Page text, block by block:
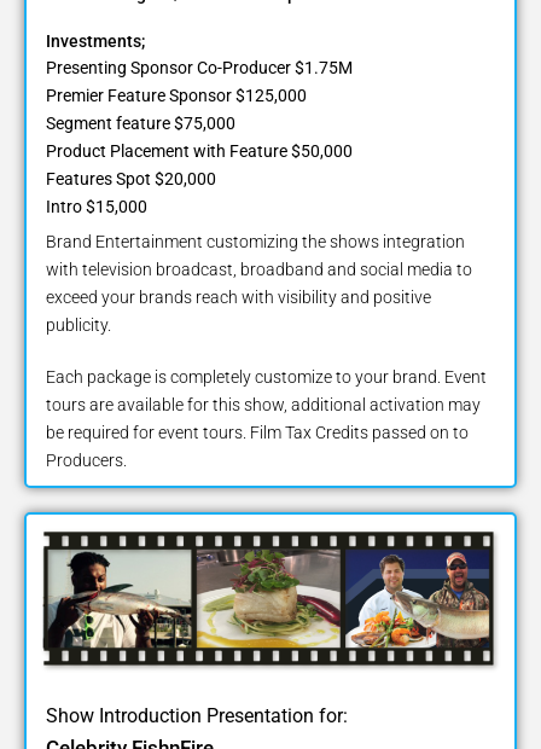
Investments;
Presenting Sponsor Co-Producer $1.75M
Premier Feature Sponsor $125,000
Segment feature $75,000
Product Placement with Feature $50,000
Features Spot $20,000
Intro $15,000
Brand Entertainment customizing the shows integration
with television broadcast, broadband and social media to
exceed your brands reach with visibility and positive
publicity.
Each package is completely customize to your brand. Event
tours are available for this show, additional activation may
be required for event tours. Film Tax Credits passed on to
Producers.
Show Introduction Presentation for: